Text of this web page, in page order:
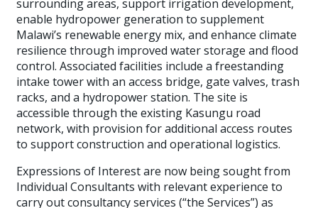
surrounding areas, support irrigation development,
enable hydropower generation to supplement
Malawi’s renewable energy mix, and enhance climate
resilience through improved water storage and flood
control. Associated facilities include a freestanding
intake tower with an access bridge, gate valves, trash
racks, and a hydropower station. The site is
accessible through the existing Kasungu road
network, with provision for additional access routes
to support construction and operational logistics.
Expressions of Interest are now being sought from
Individual Consultants with relevant experience to
carry out consultancy services (“the Services”) as